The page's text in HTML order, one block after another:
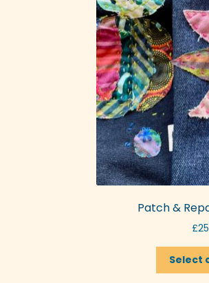
Patch &
£
Select